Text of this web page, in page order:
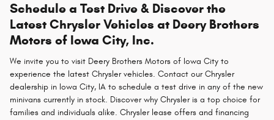
Schedule a Test Drive & Discover the
Latest Chrysler Vehicles at Deery Brothers
Motors of Iowa City, Inc.
We invite you to visit Deery Brothers Motors of Iowa City to
experience the latest Chrysler vehicles. Contact our Chrysler
dealership in Iowa City, IA to schedule a test drive in any of the new
minivans currently in stock. Discover why Chrysler is a top choice for
families and individuals alike. Chrysler lease offers and financing